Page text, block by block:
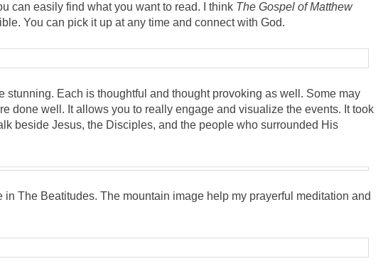
can easily find what you want to read. I think The Gospel of Matthew
You can pick it up at any time and connect with God.
stunning. Each is thoughtful and thought provoking as well. Some may
done well. It allows you to really engage and visualize the events. It took
beside Jesus, the Disciples, and the people who surrounded His
in The Beatitudes. The mountain image help my prayerful meditation and